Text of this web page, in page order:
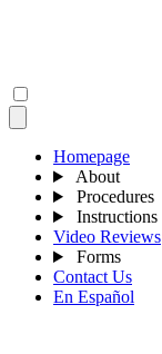
Homepage
About
Procedures
Instructions
Video Reviews
Forms
Contact Us
En Español